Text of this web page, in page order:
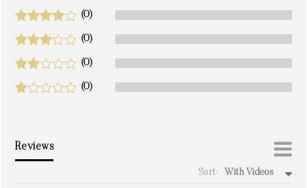
(0)
(0)
(0)
(0)
Reviews
Sort: With Videos